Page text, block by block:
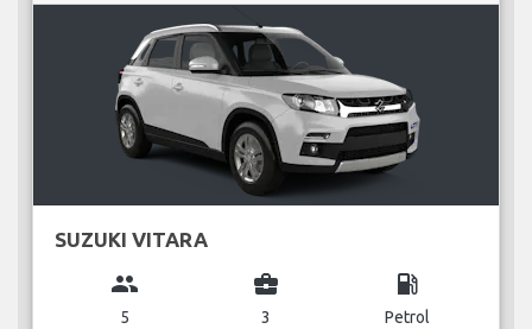
SUZUKI VITARA
group
5
business_center
3
local_gas_station
Petrol